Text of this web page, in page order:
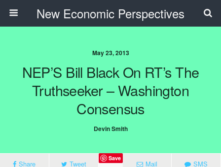
New Economic Perspectives
May 23, 2013
NEP’S Bill Black On RT’s The
Truthseeker – Washington
Consensus
Devin Smith
Share Tweet
Save
Mail SMS